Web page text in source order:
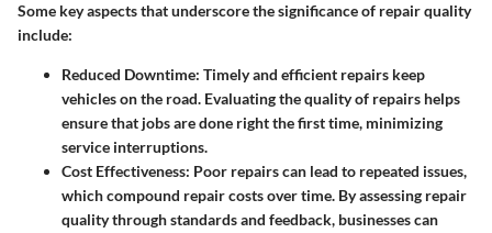
Some key aspects that underscore the significance of repair quality
include:
Reduced Downtime: Timely and efficient repairs keep
vehicles on the road. Evaluating the quality of repairs helps
ensure that jobs are done right the first time, minimizing
service interruptions.
Cost Effectiveness: Poor repairs can lead to repeated issues,
which compound repair costs over time. By assessing repair
quality through standards and feedback, businesses can